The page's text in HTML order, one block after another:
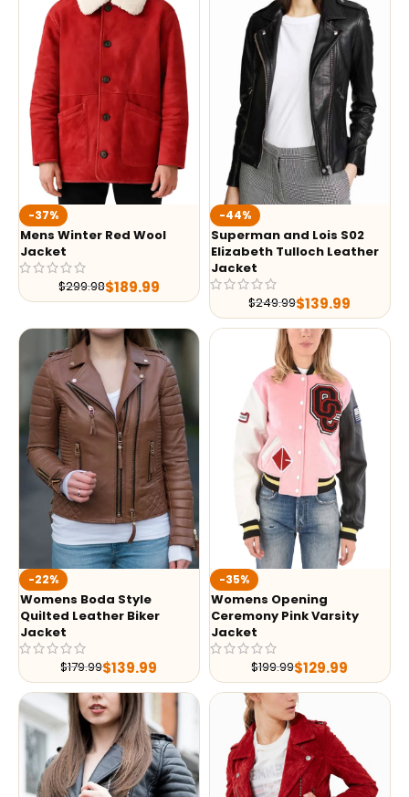
-37%
Mens Winter Red Wool
Jacket
$299.98$189.99
-44%
Superman and Lois S02
Elizabeth Tulloch Leather
Jacket
$249.99$139.99
-22%
Womens Boda Style
Quilted Leather Biker
Jacket
$179.99$139.99
-35%
Womens Opening
Ceremony Pink Varsity
Jacket
$199.99$129.99